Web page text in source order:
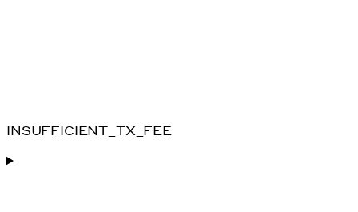
INSUFFICIENT_TX_FEE